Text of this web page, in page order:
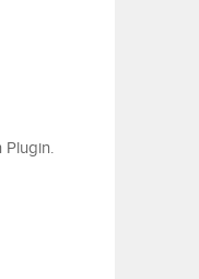
Plugin.